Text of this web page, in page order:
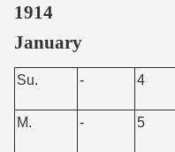
1914
January
Su. - 4
M. - 5